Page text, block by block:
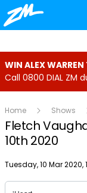
WIN ALEX
Call 0800 DIAL ZM
Home Shows
Fletch
10th 2020
Publish date
Tuesday, 10 Mar 2020,